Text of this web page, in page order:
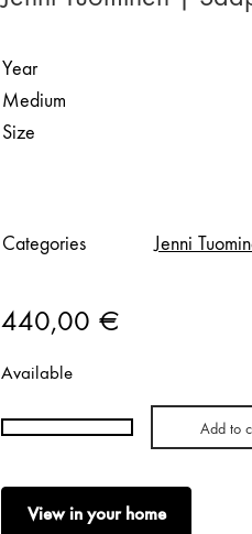
Year
Medium
Size
Categories Jenni
440,00 €
Available
Jenni
|
Saapas
Add to
View in your home